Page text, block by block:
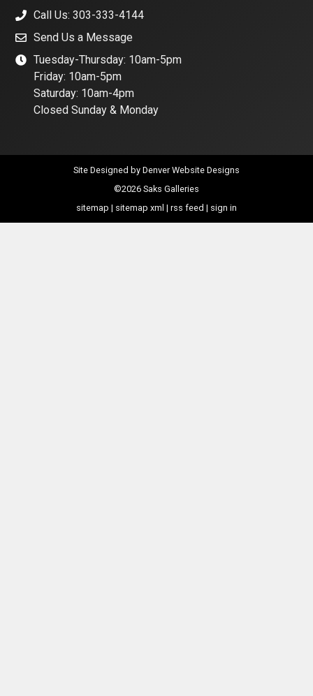
Call Us: 303-333-4144
Send Us a Message
Tuesday-Thursday: 10am-5pm
Friday: 10am-5pm
Saturday: 10am-4pm
Closed Sunday & Monday
Site Designed by Denver Website Designs
©2026 Saks Galleries
sitemap | sitemap xml | rss feed | sign in